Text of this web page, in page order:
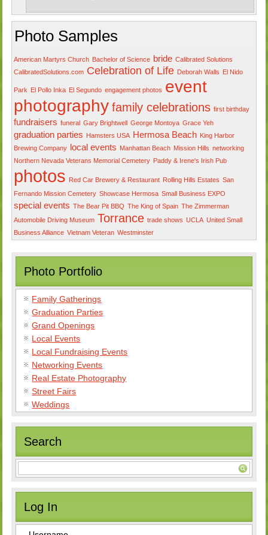
Photo Samples
American Martyrs Church Bachelor of Science bride Calibrated Solutions
CalibratedSolutions.com Celebration of Life Deborah Walls El Nido
Park El Pollo Inka El Segundo engagement photos event
photography family celebrations first birthday
fundraisers funeral Gary Brightwell George Montoya Grace Yeh
graduation parties Hamsters USA Hermosa Beach King Harbor
Brewing Company
local events Manhattan Beach Mission Hills networking
Northern Nevada Veterans Memorial Cemetery Paddy & Irene's Irish Pub
photos Red Car Brewery & Restaurant Rolling Hills Estates San
Fernando Mission Cemetery Showcase Hermosa Small Business EXPO
special events The Bear Pit BBQ The King of Spain The Zimmerman
Automobile Driving Museum Torrance trade shows UCLA United Small
Business Alliance Vietnam Veteran Westminster
Photo Portfolio
Family Gatherings
Graduation Parties
Grand Openings
Local Events
Local Fundraising Events
Networking Events
Real Estate Photography
Street Fairs
Weddings
Search
Log In